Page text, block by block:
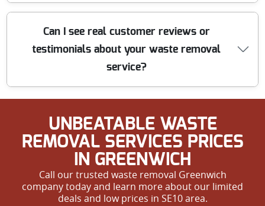
We offer upfront, affordable prices for waste removal in
SE10, with rates tailored to your specific requirements.
Our transparent pricing means no hidden charges. Get
in touch for a free, no-obligation quote and discover why
services.
Can I see real customer reviews or
testimonials about your waste removal
service?
star reviews, highlighting our promptness,
professionalism, and value for money. We are proud
that much of our business comes from repeat
customers and local recommendations. Experience our
top-rated service for yourself - call us today.
UNBEATABLE WASTE
REMOVAL SERVICES PRICES
IN GREENWICH
Call our trusted waste removal Greenwich
company today and learn more about our limited
deals and low prices in SE10 area.